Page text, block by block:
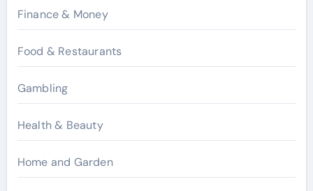
Finance & Money
Food & Restaurants
Gambling
Health & Beauty
Home and Garden